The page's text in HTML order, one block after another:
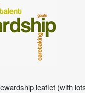
leaflet (with